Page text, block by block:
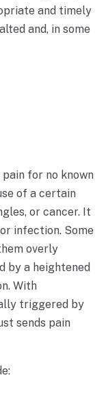
and timely
and, in some
for no known
of a certain
or cancer. It
infection. Some
overly
by a heightened
With
triggered by
sends pain